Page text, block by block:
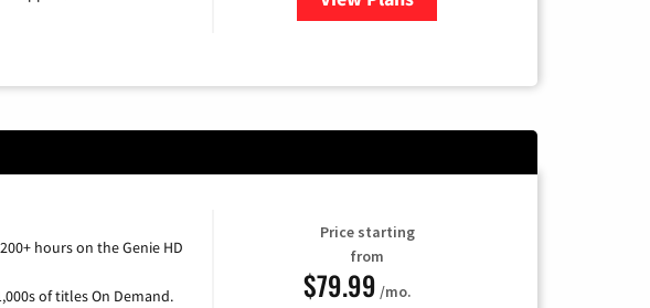
hours on the Genie HD
of titles On Demand.
Price starting
from
$79.99 /mo.